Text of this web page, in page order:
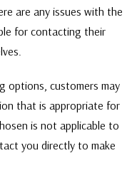
are any issues with the
for contacting their
options, customers may
that is appropriate for
is not applicable to
you directly to make